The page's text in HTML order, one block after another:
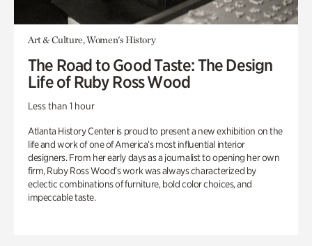
Art & Culture, Women's History
The Road to Good Taste: The Design
Life of Ruby Ross Wood
Less than 1 hour
Atlanta History Center is proud to present a new exhibition on the
life and work of one of America’s most influential interior
designers. From her early days as a journalist to opening her own
firm, Ruby Ross Wood’s work was always characterized by
eclectic combinations of furniture, bold color choices, and
impeccable taste.